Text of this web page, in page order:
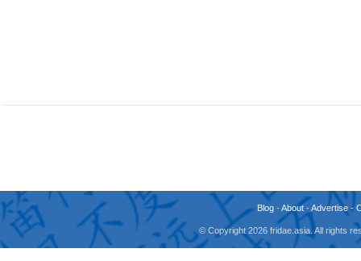
Blog -About -Advertise -
© Copyright 2026 fridae.asia. All rights